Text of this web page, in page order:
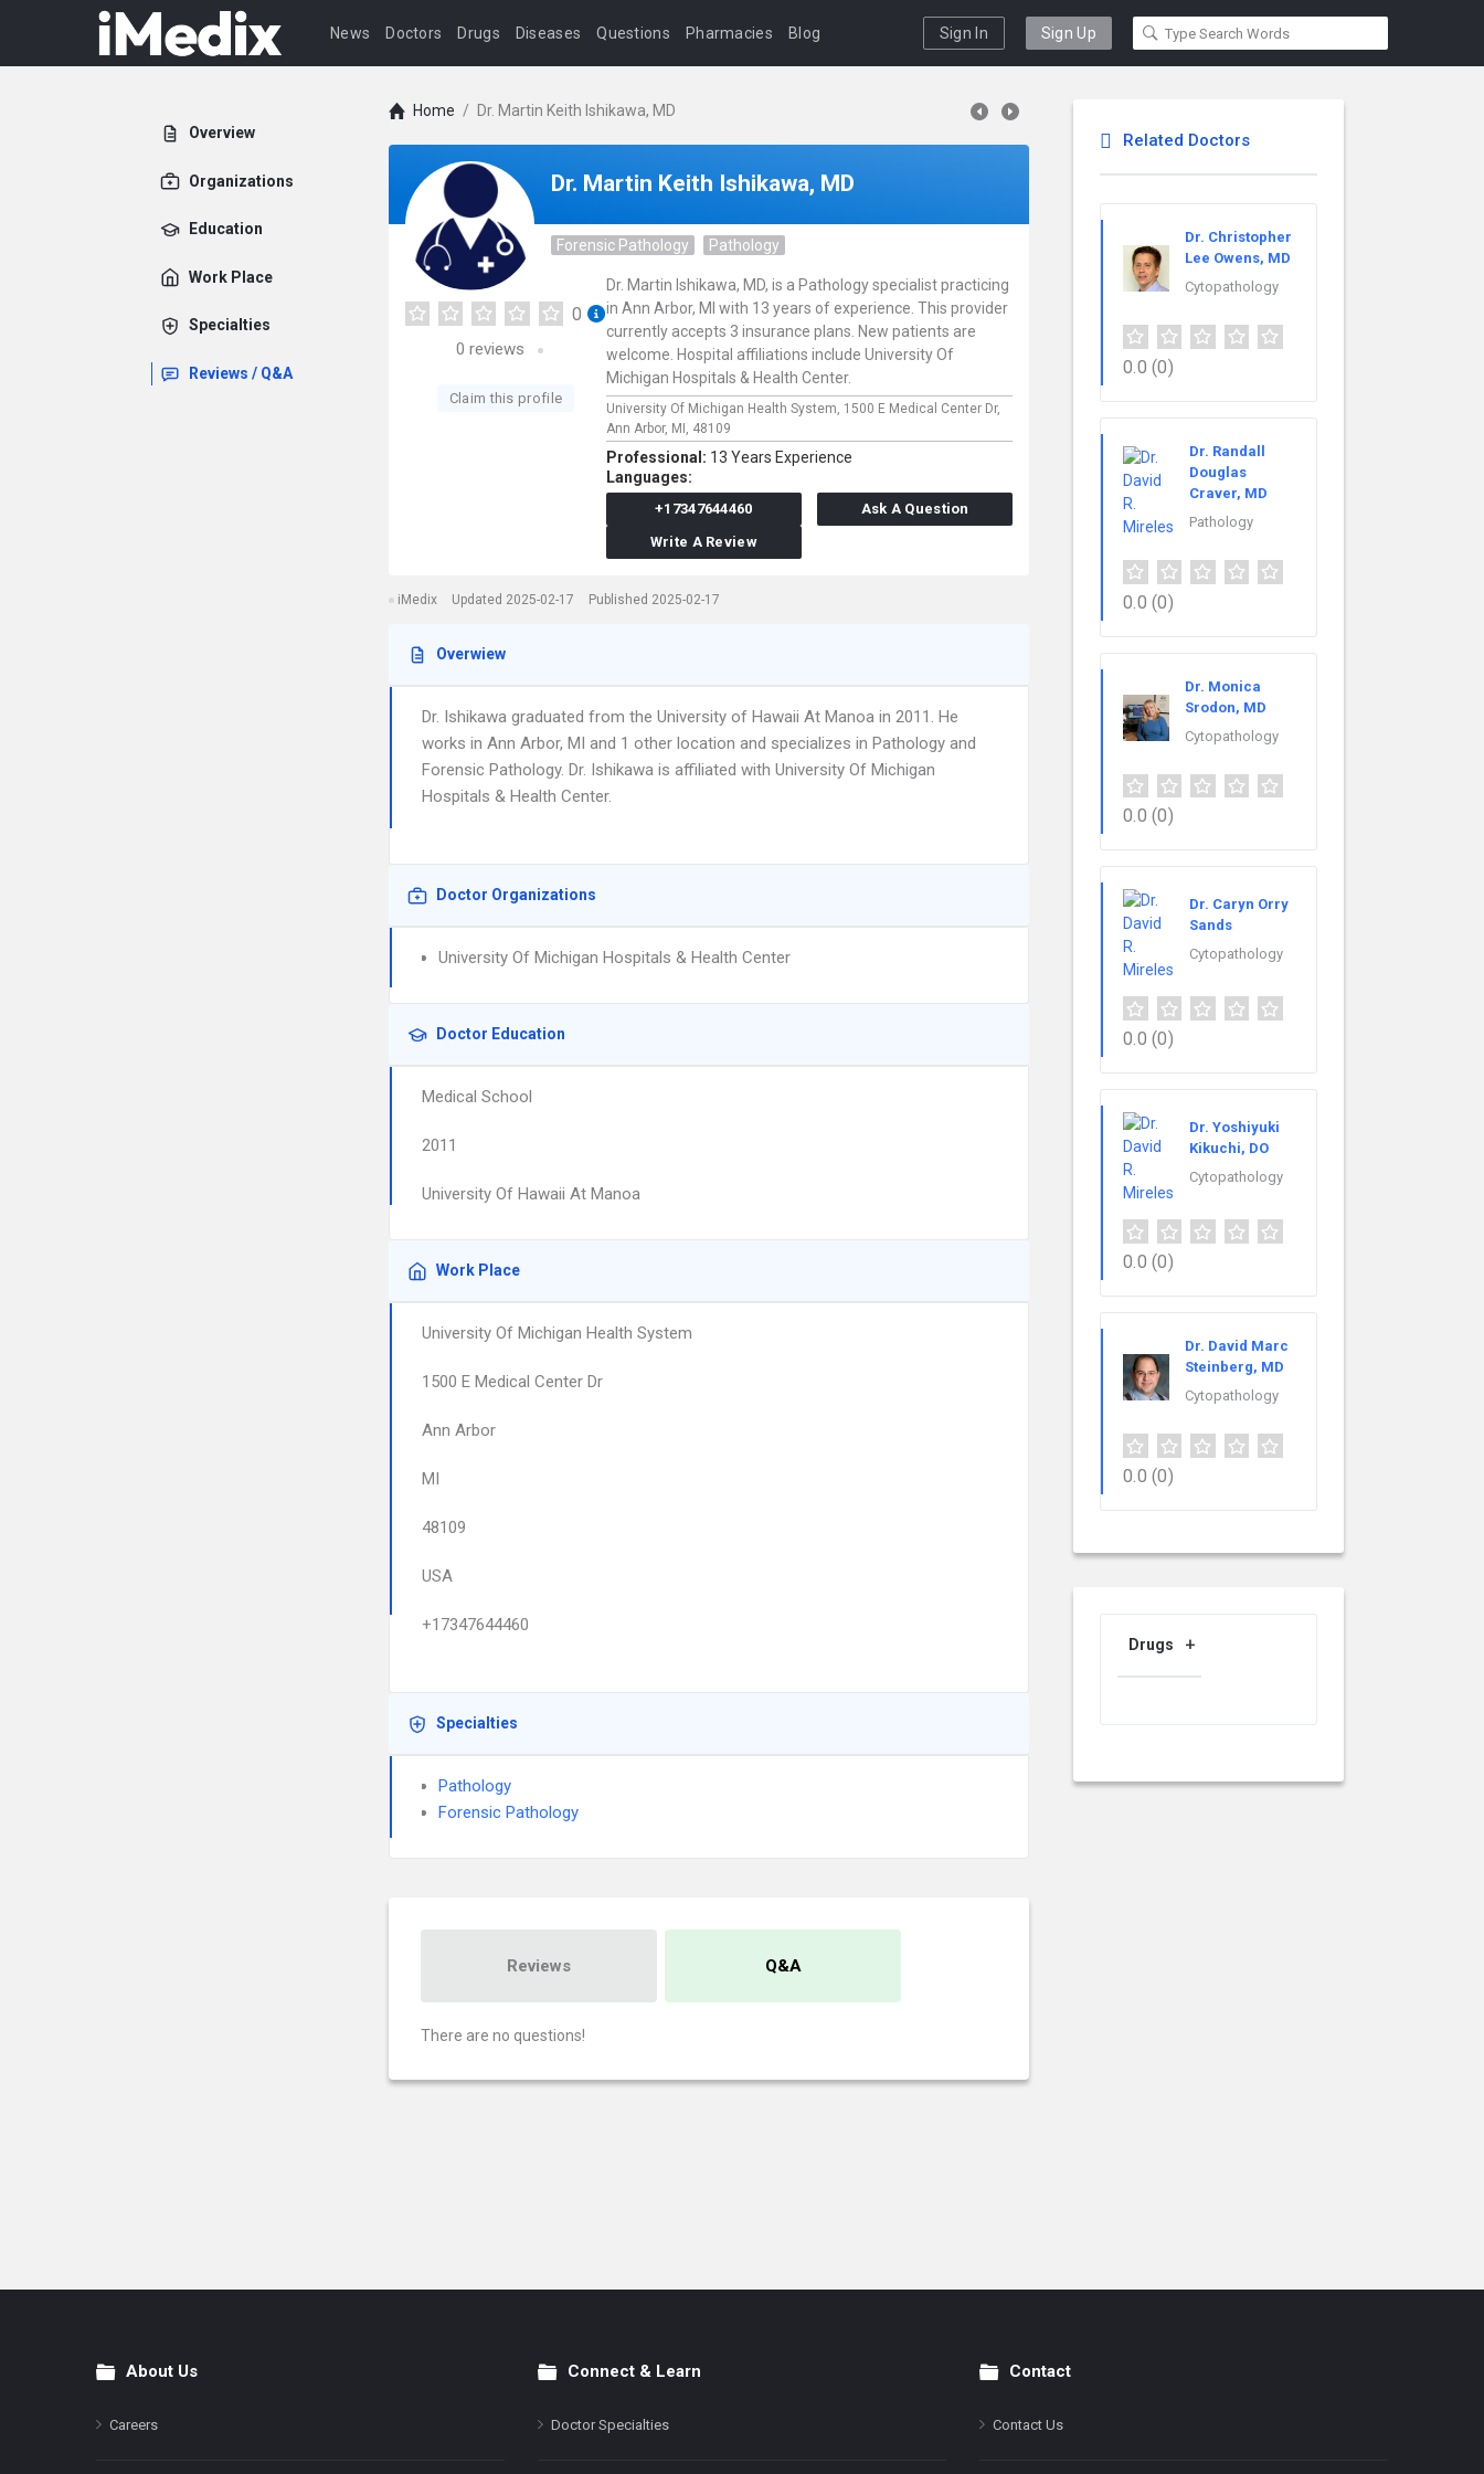
News Doctors Drugs Diseases Questions Pharmacies Blog Sign In Sign Up
Overview
Organizations
Education
Work Place
Specialties
Reviews / Q&A
Home / Dr. Martin Keith Ishikawa, MD
Dr. Martin Keith Ishikawa, MD
Forensic Pathology Pathology
0
0 reviews
Claim this profile
Dr. Martin Ishikawa, MD, is a Pathology specialist practicing
in Ann Arbor, MI with 13 years of experience. This provider
currently accepts 3 insurance plans. New patients are
welcome. Hospital affiliations include University Of
Michigan Hospitals & Health Center.
University Of Michigan Health System, 1500 E Medical Center Dr,
Ann Arbor, MI, 48109
Professional: 13 Years Experience
Languages:
+17347644460
Ask A Question
Write A Review
iMedix Updated 2025-02-17 Published 2025-02-17
Overwiew
Dr. Ishikawa graduated from the University of Hawaii At Manoa in 2011. He
works in Ann Arbor, MI and 1 other location and specializes in Pathology and
Forensic Pathology. Dr. Ishikawa is affiliated with University Of Michigan
Hospitals & Health Center.
Doctor Organizations
University Of Michigan Hospitals & Health Center
Doctor Education
Medical School
2011
University Of Hawaii At Manoa
Work Place
University Of Michigan Health System
1500 E Medical Center Dr
Ann Arbor
MI
48109
USA
+17347644460
Specialties
Pathology
Forensic Pathology
Reviews Q&A
There are no questions!
Related Doctors
Dr. Christopher
Lee Owens, MD
Cytopathology
0.0 (0)
Dr. Randall
Douglas
Craver, MD
Pathology
0.0 (0)
Dr. Monica
Srodon, MD
Cytopathology
0.0 (0)
Dr. Caryn Orry
Sands
Cytopathology
0.0 (0)
Dr. Yoshiyuki
Kikuchi, DO
Cytopathology
0.0 (0)
Dr. David Marc
Steinberg, MD
Cytopathology
0.0 (0)
Drugs
FooterAbout Us
Careers
Connect & Learn
Doctor Specialties
Contact
Contact Us